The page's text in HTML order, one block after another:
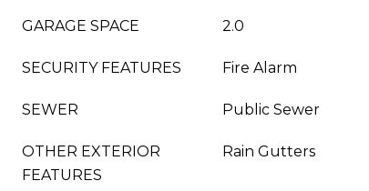
GARAGE SPACE 2.0
SECURITY FEATURES Fire Alarm
SEWER Public Sewer
OTHER EXTERIOR
FEATURES
Rain Gutters